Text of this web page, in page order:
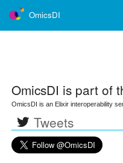
OmicsDI
OmicsDI is part of
OmicsDI is an Elixir interoperability
Tweets